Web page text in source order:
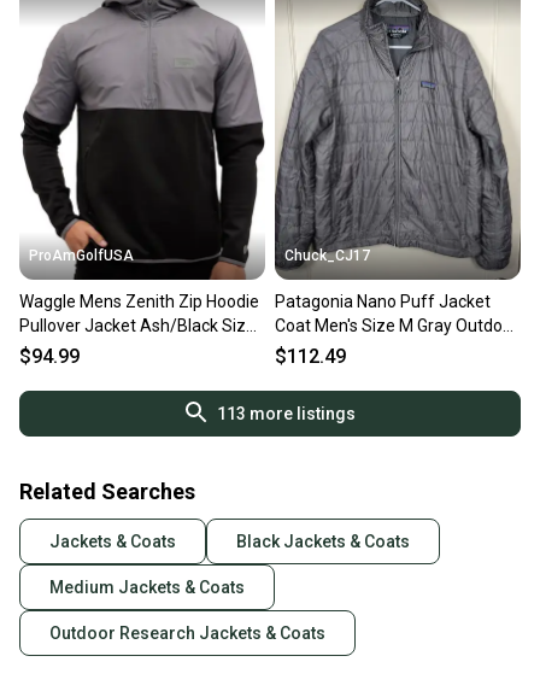
ProAmGolfUSA
Waggle Mens Zenith Zip Hoodie
Pullover Jacket Ash/Black Size:
Medium M NEW
$94.99
Chuck_CJ17
Patagonia Nano Puff Jacket
Coat Men's Size M Gray Outdoor
Travel Packable
$112.49
113 more listings
Related Searches
Jackets & Coats Black Jackets & Coats
Medium Jackets & Coats
Outdoor Research Jackets & Coats